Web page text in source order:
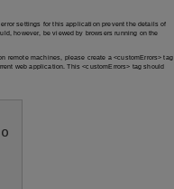
settings for this application prevent the details of
however, be viewed by browsers running on the
remote machines, please create a <customErrors> tag
web application. This <customErrors> tag should